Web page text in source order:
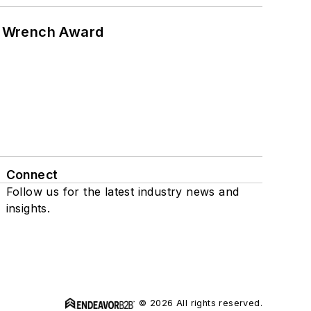
Award
Connect
Follow us for the latest industry news and
insights.
© 2026 All rights reserved.